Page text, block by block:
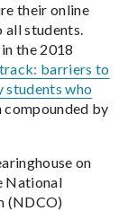
their online
all students.
the 2018
barriers to
students who
compounded by
on
National
(NDCO)